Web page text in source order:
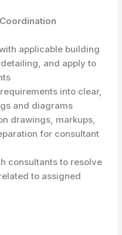
applicable building
and apply to
into clear,
and diagrams
drawings, markups,
for consultant
consultants to resolve
to assigned